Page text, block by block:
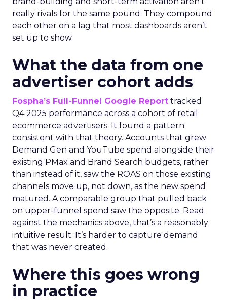
really rivals for the same pound. They compound
each other on a lag that most dashboards aren’t
set up to show.
What the data from one
advertiser cohort adds
Fospha’s Full-Funnel Google Report tracked
Q4 2025 performance across a cohort of retail
ecommerce advertisers. It found a pattern
consistent with that theory. Accounts that grew
Demand Gen and YouTube spend alongside their
existing PMax and Brand Search budgets, rather
than instead of it, saw the ROAS on those existing
channels move up, not down, as the new spend
matured. A comparable group that pulled back
on upper-funnel spend saw the opposite. Read
against the mechanics above, that’s a reasonably
intuitive result. It’s harder to capture demand
that was never created.
Where this goes wrong
in practice